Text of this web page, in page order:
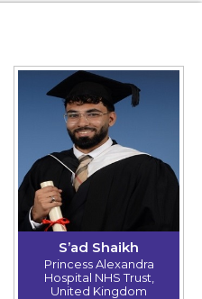
S’ad Shaikh
Princess Alexandra
Hospital NHS Trust,
United Kingdom